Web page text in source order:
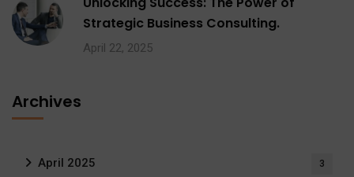
Strategic Business Consulting.
April 22, 2025
Archives
April 2025 3